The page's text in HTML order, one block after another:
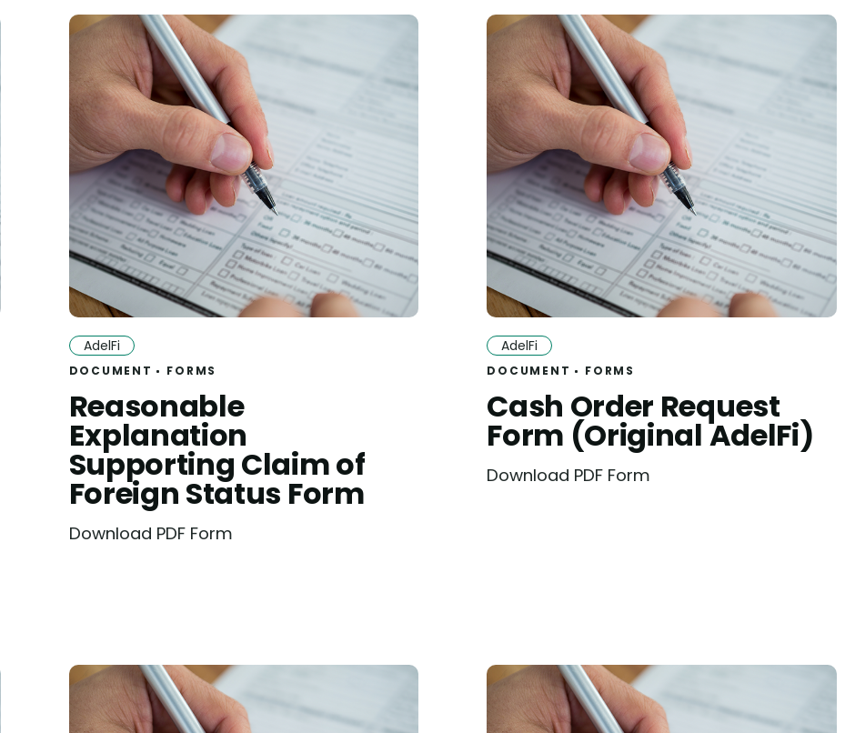
AdelFi
DOCUMENT FORMS
Reasonable
Explanation
Supporting Claim of
Foreign Status Form
Download PDF Form
AdelFi
DOCUMENT FORMS
Cash Order Request
Form (Original AdelFi)
Download PDF Form